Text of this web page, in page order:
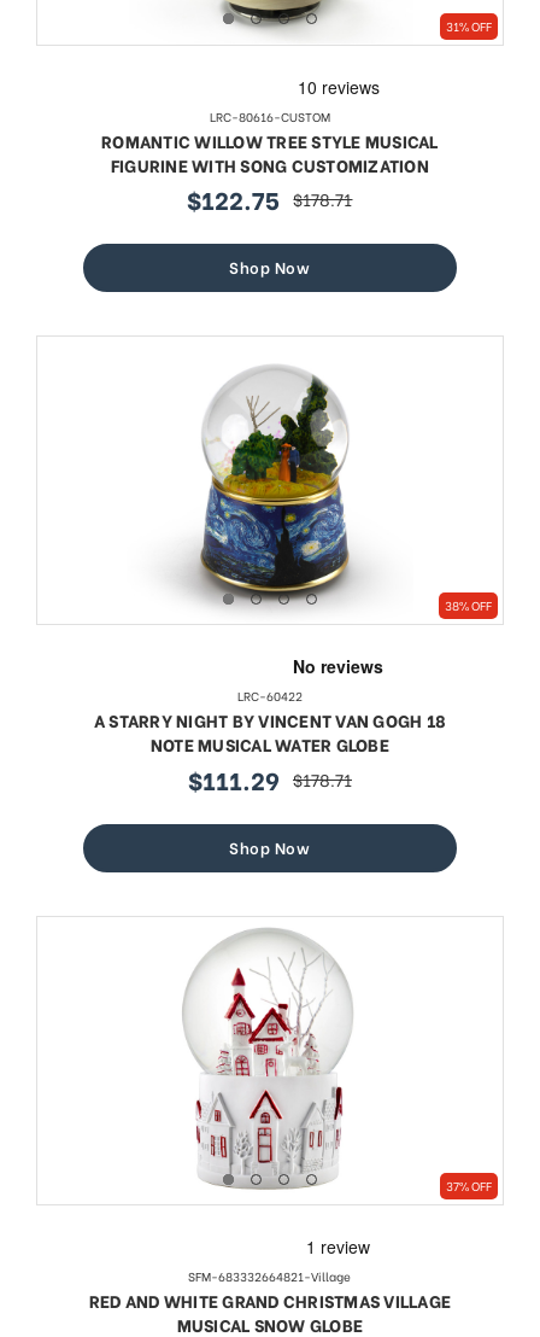
31% OFF
LRC-80616-CUSTOM
ROMANTIC WILLOW TREE STYLE MUSICAL
FIGURINE WITH SONG CUSTOMIZATION
sale
$122.75 regular
$178.71
Shop Now
38% OFF
LRC-60422
A STARRY NIGHT BY VINCENT VAN GOGH 18
NOTE MUSICAL WATER GLOBE
sale
$111.29 regular
$178.71
Shop Now
37% OFF
SFM-683332664821-Village
RED AND WHITE GRAND CHRISTMAS VILLAGE
MUSICAL SNOW GLOBE